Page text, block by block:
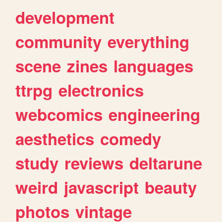
development
community everything
scene zines languages
ttrpg electronics
webcomics engineering
aesthetics comedy
study reviews deltarune
weird javascript beauty
photos vintage